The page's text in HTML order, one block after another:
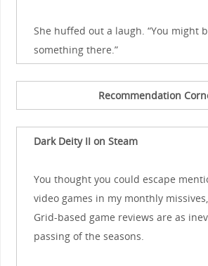
She huffed out a laugh. “You might
something there.”
Recommendation
Dark Deity II on Steam
You thought you could escape
video games in my monthly
Grid-based game reviews are as
passing of the seasons.